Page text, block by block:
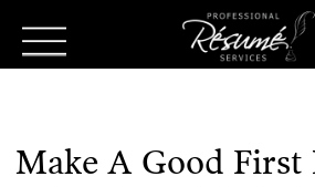
Make A Good First